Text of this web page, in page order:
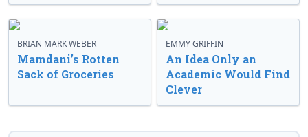
BRIAN MARK WEBER
Mamdani’s Rotten
Sack of Groceries
EMMY GRIFFIN
An Idea Only an
Academic Would Find
Clever